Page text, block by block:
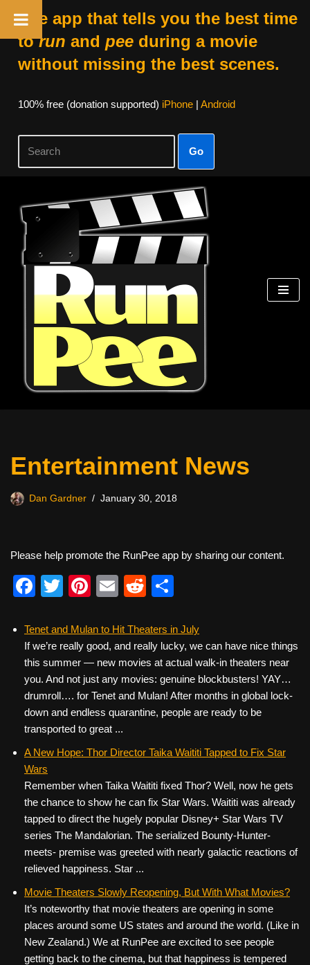
The app that tells you the best time
torun and peeduring a movie
without missing the best scenes.
100% free (donation supported) iPhone| Android
Go
Skip
content
Entertainment News
Dan Gardner January 30, 2018
Please help promote the RunPee app by sharing our content.
F
c
e
b
o
o
k
T
tt
er
Pi
er
e
st
E
ail
R
d
di
t
ar
e
Tenet and Mulan to Hit Theaters in July
If we’re really good, and really lucky, we can have nice things
this summer — new movies at actual walk-in theaters near
you. And not just any movies: genuine blockbusters! YAY…
drumroll…. for Tenet and Mulan! After months in global lock-
down and endless quarantine, people are ready to be
transported to great ...
A New Hope: Thor Director Taika Waititi Tapped to Fix Star
Wars
Remember when Taika Waititi fixed Thor? Well, now he gets
the chance to show he can fix Star Wars. Waititi was already
tapped to direct the hugely popular Disney+ Star Wars TV
series The Mandalorian. The serialized Bounty-Hunter-
meets- premise was greeted with nearly galactic reactions of
relieved happiness. Star ...
Movie Theaters Slowly Reopening, But With What Movies?
It’s noteworthy that movie theaters are opening in some
places around some US states and around the world. (Like in
New Zealand.) We at RunPee are excited to see people
getting back to the cinema, but that happiness is tempered